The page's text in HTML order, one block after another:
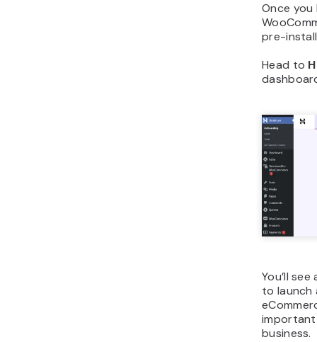
Once you
pre-
Head to
You’ll
to launch
business.